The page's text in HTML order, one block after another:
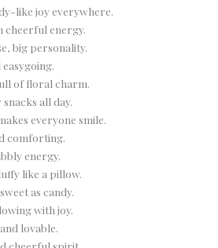
like joy everywhere.
cheerful energy.
big personality.
of floral charm.
all day.
everyone smile.
comforting.
energy.
like a pillow.
as candy.
with joy.
lovable.